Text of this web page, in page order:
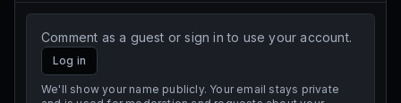
Comment as a guest or sign in to use your account.
Log in
We'll show your name publicly. Your email stays private